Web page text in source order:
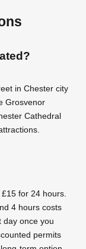
in Chester city
Grosvenor
Cathedral
for 24 hours.
4 hours costs
day once you
permits